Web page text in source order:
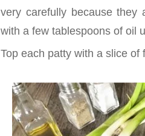
very carefully because they
with a few tablespoons of oil
Top each patty with a slice